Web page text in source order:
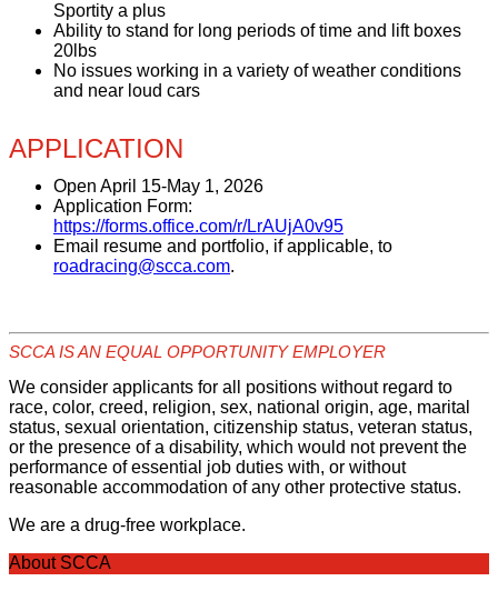
Sportity a plus
Ability to stand for long periods of time and lift boxes
20lbs
No issues working in a variety of weather conditions
and near loud cars
APPLICATION
Open April 15-May 1, 2026
Application Form:
https://forms.office.com/r/LrAUjA0v95
Email resume and portfolio, if applicable, to
roadracing@scca.com.
SCCA IS AN EQUAL OPPORTUNITY EMPLOYER
We consider applicants for all positions without regard to
race, color, creed, religion, sex, national origin, age, marital
status, sexual orientation, citizenship status, veteran status,
or the presence of a disability, which would not prevent the
performance of essential job duties with, or without
reasonable accommodation of any other protective status.
We are a drug-free workplace.
About SCCA